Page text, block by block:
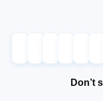
Don’t